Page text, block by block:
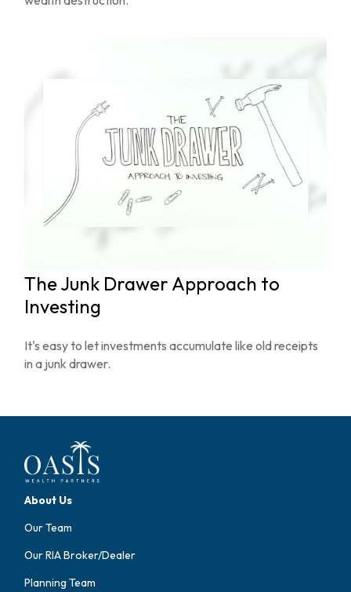
The Junk Drawer Approach to
Investing
It's easy to let investments accumulate like old receipts
in a junk drawer.
About Us
Our Team
Our RIA Broker/Dealer
Planning Team